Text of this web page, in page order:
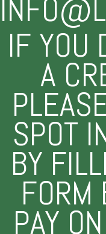
IF YOU
A
SPOT
BY
FORM
PAY